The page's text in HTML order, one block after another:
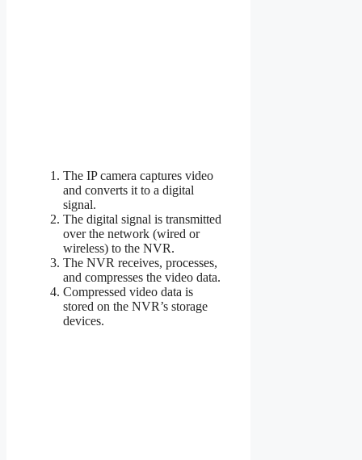
The IP camera captures video
and converts it to a digital
signal.
The digital signal is transmitted
over the network (wired or
wireless) to the NVR.
The NVR receives, processes,
and compresses the video data.
Compressed video data is
stored on the NVR’s storage
devices.